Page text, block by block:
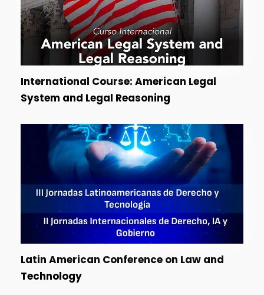
International Course: American Legal
System and Legal Reasoning
Latin American Conference on Law and
Technology